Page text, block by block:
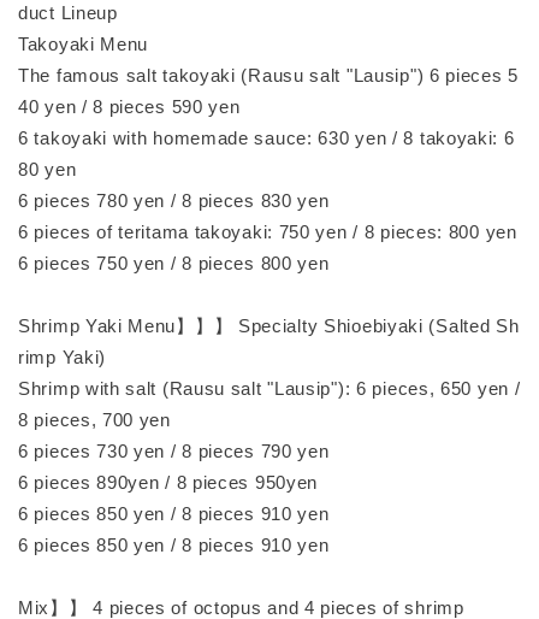
duct Lineup
Takoyaki Menu
The famous salt takoyaki (Rausu salt "Lausip") 6 pieces 5
40 yen / 8 pieces 590 yen
6 takoyaki with homemade sauce: 630 yen / 8 takoyaki: 6
80 yen
6 pieces 780 yen / 8 pieces 830 yen
6 pieces of teritama takoyaki: 750 yen / 8 pieces: 800 yen
6 pieces 750 yen / 8 pieces 800 yen
Shrimp Yaki Menu】】】 Specialty Shioebiyaki (Salted Sh
rimp Yaki)
Shrimp with salt (Rausu salt "Lausip"): 6 pieces, 650 yen /
8 pieces, 700 yen
6 pieces 730 yen / 8 pieces 790 yen
6 pieces 890yen / 8 pieces 950yen
6 pieces 850 yen / 8 pieces 910 yen
6 pieces 850 yen / 8 pieces 910 yen
Mix】】 4 pieces of octopus and 4 pieces of shrimp